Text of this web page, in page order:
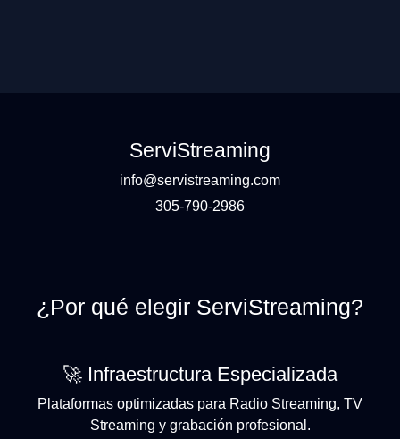
ServiStreaming
info@servistreaming.com
305-790-2986
¿Por qué elegir ServiStreaming?
🚀 Infraestructura Especializada
Plataformas optimizadas para Radio Streaming, TV
Streaming y grabación profesional.